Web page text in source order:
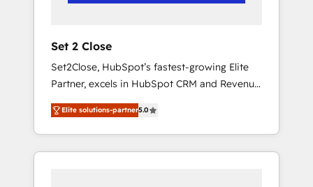
Team enablement & company-wide adoption
rely on for scalable revenue insights.
Set 2 Close
Set2Close, HubSpot’s fastest-growing Elite
Partner, excels in HubSpot CRM and Revenue
Operations (RevOps) services to boost B2B
sales and growth. As a top HubSpot Elite
Partner, we specialize in custom HubSpot
CRM solutions. Our experts design,
Elite solutions-partner5.0